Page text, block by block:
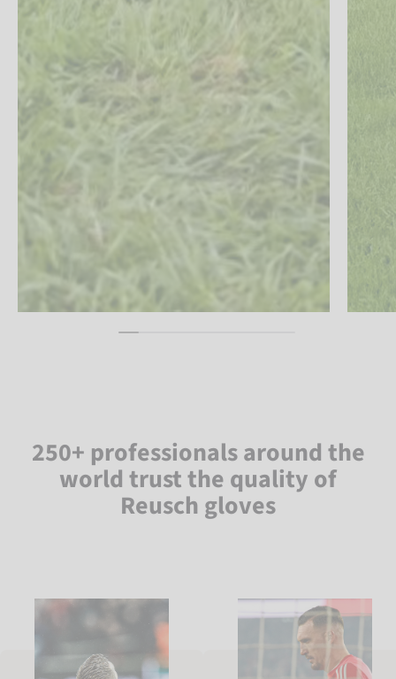
250+ professionals around the
world trust the quality of
Reusch gloves